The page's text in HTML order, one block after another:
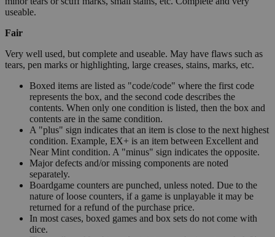
useable.
Fair
Very well used, but complete and useable. May have flaws such as
tears, pen marks or highlighting, large creases, stains, marks, etc.
Boxed items are listed as "code/code" where the first code
represents the box, and the second code describes the
contents. When only one condition is listed, then the box and
contents are in the same condition.
A "plus" sign indicates that an item is close to the next highest
condition. Example, EX+ is an item between Excellent and
Near Mint condition. A "minus" sign indicates the opposite.
Major defects and/or missing components are noted
separately.
Boardgame counters are punched, unless noted. Due to the
nature of loose counters, if a game is unplayable it may be
returned for a refund of the purchase price.
In most cases, boxed games and box sets do not come with
dice.